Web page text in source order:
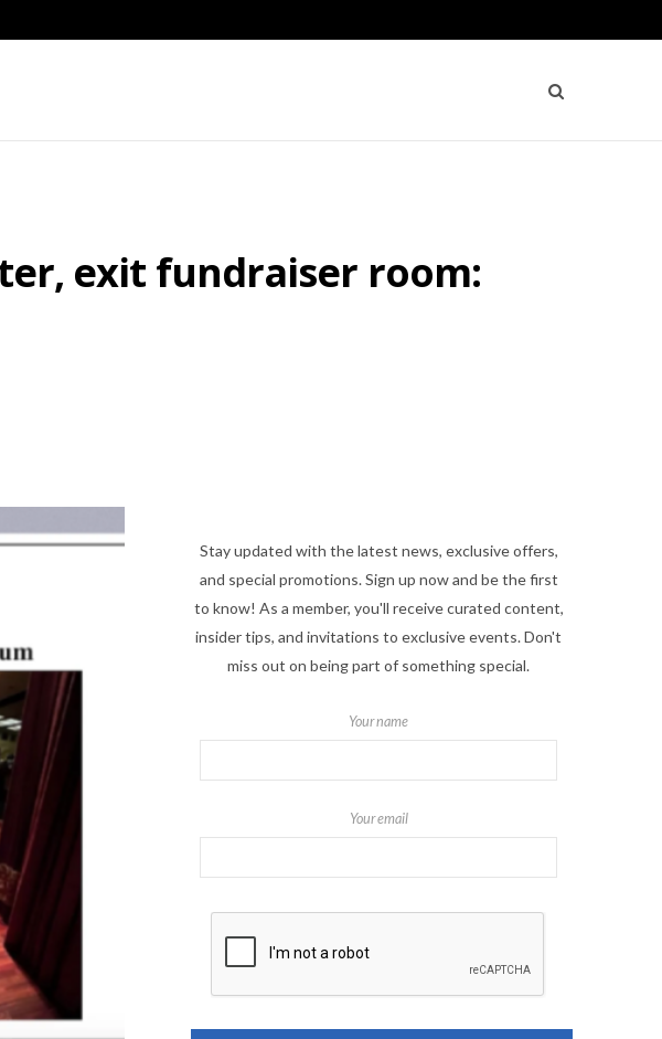
exit fundraiser room:
Stay updated with the latest news, exclusive offers,
and special promotions. Sign up now and be the first
to know! As a member, you'll receive curated content,
insider tips, and invitations to exclusive events. Don't
miss out on being part of something special.
Your name
Your email